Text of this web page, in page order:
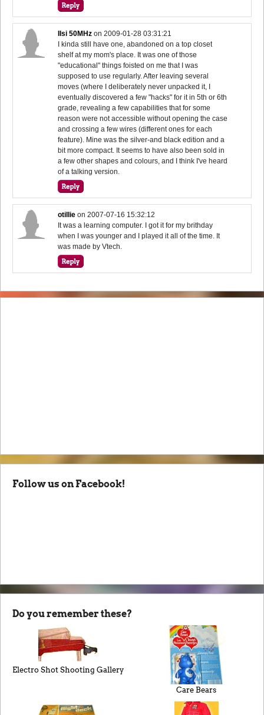
IIsi 50MHz on2009-01-28 03:31:21
I kinda still have one, abandoned on a top closet
shelf at my mom's place. It was one of those
"educational" things foisted on me that I was
supposed to use regularly. After leaving several
moves (where I deliberately never unpacked it, I
eventually discovered a few "hacks" for it in 5th or 6th
grade, revealing a few capabilities that for some
reason were not accessible without opening the case
and crossing a few wires (different ones for each
feature). Mine was the silver-and black edition and a
bit more compact. It seems to have also been sold in
a few other shapes and colours, and I think I've heard
of a talking version.
otillie on2007-07-16 15:32:12
It was a learning computer. I got it for my brithday
when I was younger and I played it all of the time. It
was made by Vtech.
Follow us on Facebook!
Do you remember these?
Electro Shot Shooting Gallery
Care Bears